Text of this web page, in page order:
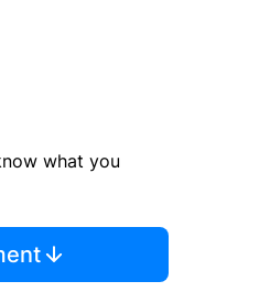
what you